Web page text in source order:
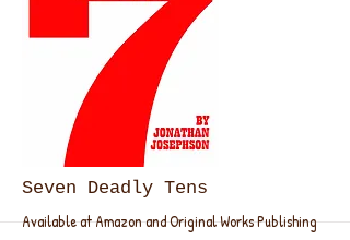
Seven Deadly Tens
Available at Amazon and Original Works Publishing